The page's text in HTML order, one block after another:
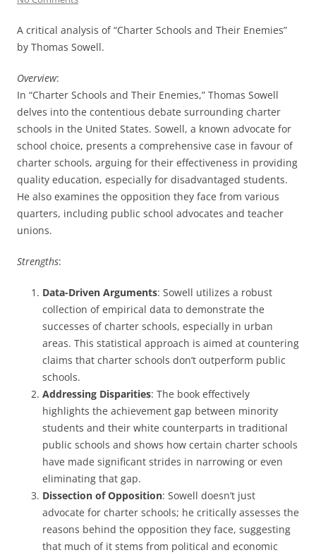
A critical analysis of “Charter Schools and Their Enemies”
by Thomas Sowell.
Overview:
In “Charter Schools and Their Enemies,” Thomas Sowell
delves into the contentious debate surrounding charter
schools in the United States. Sowell, a known advocate for
school choice, presents a comprehensive case in favour of
charter schools, arguing for their effectiveness in providing
quality education, especially for disadvantaged students.
He also examines the opposition they face from various
quarters, including public school advocates and teacher
unions.
Strengths:
Data-Driven Arguments: Sowell utilizes a robust
collection of empirical data to demonstrate the
successes of charter schools, especially in urban
areas. This statistical approach is aimed at countering
claims that charter schools don’t outperform public
schools.
Addressing Disparities: The book effectively
highlights the achievement gap between minority
students and their white counterparts in traditional
public schools and shows how certain charter schools
have made significant strides in narrowing or even
eliminating that gap.
Dissection of Opposition: Sowell doesn’t just
advocate for charter schools; he critically assesses the
reasons behind the opposition they face, suggesting
that much of it stems from political and economic